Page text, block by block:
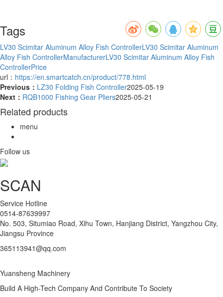
Tags
LV30 Scimitar Aluminum Alloy Fish ControllerLV30 Scimitar Aluminum
Alloy Fish ControllerManufacturerLV30 Scimitar Aluminum Alloy Fish
ControllerPrice
url： https://en.smartcatch.cn/product/778.html
Previous： LZ30 Folding Fish Controller2025-05-19
Next： RQB1000 Fishing Gear Pliers2025-05-21
Related products
menu
Follow us
SCAN
Service Hotline
0514-87639997
No. 503, Situmiao Road, Xihu Town, Hanjiang District, Yangzhou City,
Jiangsu Province
365113941@qq.com
Yuansheng Machinery
Build A High-Tech Company And Contribute To Society